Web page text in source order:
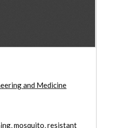
and Medicine
,mosquito,resistant